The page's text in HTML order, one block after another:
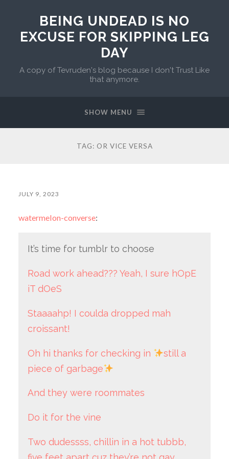
BEING UNDEAD IS NO
EXCUSE FOR SKIPPING LEG
DAY
A copy of Tevruden's blog because I don't Trust Like
that anymore.
SHOW MENU
TAG: OR VICE VERSA
JULY 9, 2023
watermelon-converse:
It’s time for tumblr to choose
Road work ahead??? Yeah, I sure hOpE
iT dOeS
Staaaahp! I coulda dropped mah
croissant!
Oh hi thanks for checking in
still a
piece of garbage
And they were roommates
Do it for the vine
Two dudessss, chillin in a hot tubbb,